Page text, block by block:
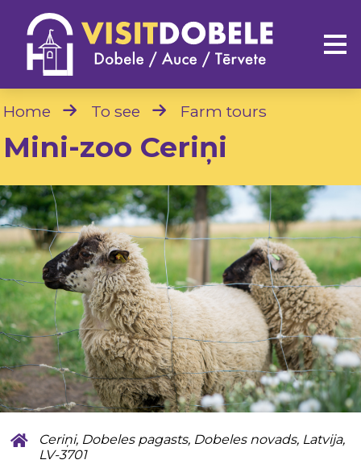
Home To see Farm tours
Mini-zoo Ceriņi
Ceriņi, Dobeles pagasts, Dobeles novads, Latvija,
LV-3701